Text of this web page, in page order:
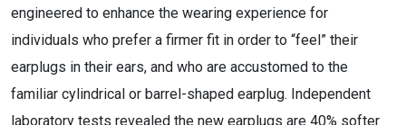
engineered to enhance the wearing experience for
individuals who prefer a firmer fit in order to “feel” their
earplugs in their ears, and who are accustomed to the
familiar cylindrical or barrel-shaped earplug. Independent
laboratory tests revealed the new earplugs are 40% softer